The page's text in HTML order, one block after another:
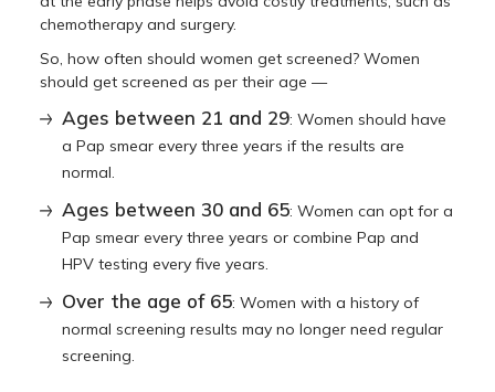
chemotherapy and surgery.
So, how often should women get screened? Women
should get screened as per their age —
Ages between 21 and 29: Women should have
a Pap smear every three years if the results are
normal.
Ages between 30 and 65: Women can opt for a
Pap smear every three years or combine Pap and
HPV testing every five years.
Over the age of 65: Women with a history of
normal screening results may no longer need regular
screening.